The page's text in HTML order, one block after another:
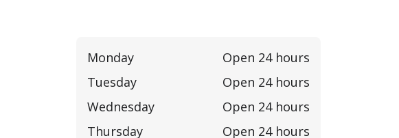
Monday
Open 24 hours
Tuesday
Open 24 hours
Wednesday
Open 24 hours
Thursday
Open 24 hours